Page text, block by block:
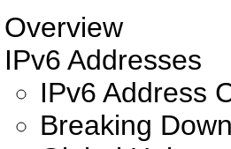
Overview
IPv6 Addresses
IPv6 Address
Breaking